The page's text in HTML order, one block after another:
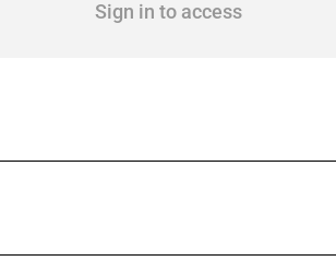
Sign in to access